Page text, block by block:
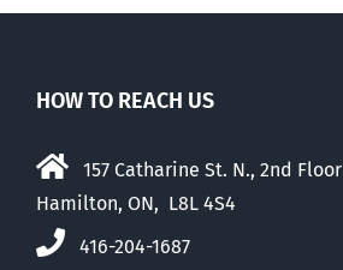
HOW TO REACH US
157 Catharine St. N., 2nd Floor
Hamilton, ON, L8L 4S4
416-204-1687